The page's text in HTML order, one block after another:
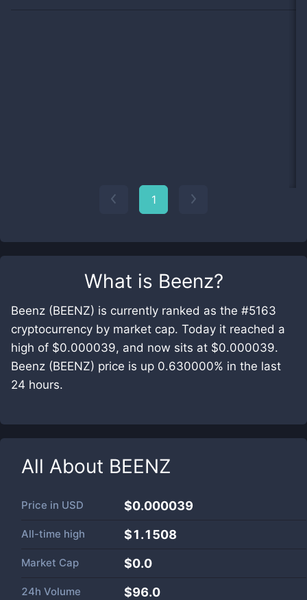
What is Beenz?
Beenz (BEENZ) is currently ranked as the #5163
cryptocurrency by market cap. Today it reached a
high of $0.000039, and now sits at $0.000039.
Beenz (BEENZ) price is up 0.630000% in the last
24 hours.
All About BEENZ
Price in USD $0.000039
All-time high $1.1508
Market Cap $0.0
24h Volume $96.0
1